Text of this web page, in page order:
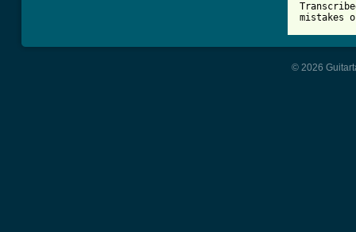
mistakes
© 2026